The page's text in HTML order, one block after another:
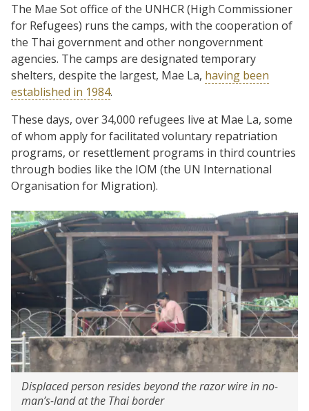
The Mae Sot office of the UNHCR (High Commissioner
for Refugees) runs the camps, with the cooperation of
the Thai government and other nongovernment
agencies. The camps are designated temporary
shelters, despite the largest, Mae La, having been
established in 1984.
These days, over 34,000 refugees live at Mae La, some
of whom apply for facilitated voluntary repatriation
programs, or resettlement programs in third countries
through bodies like the IOM (the UN International
Organisation for Migration).
Displaced person resides beyond the razor wire in no-
man’s-land at the Thai border